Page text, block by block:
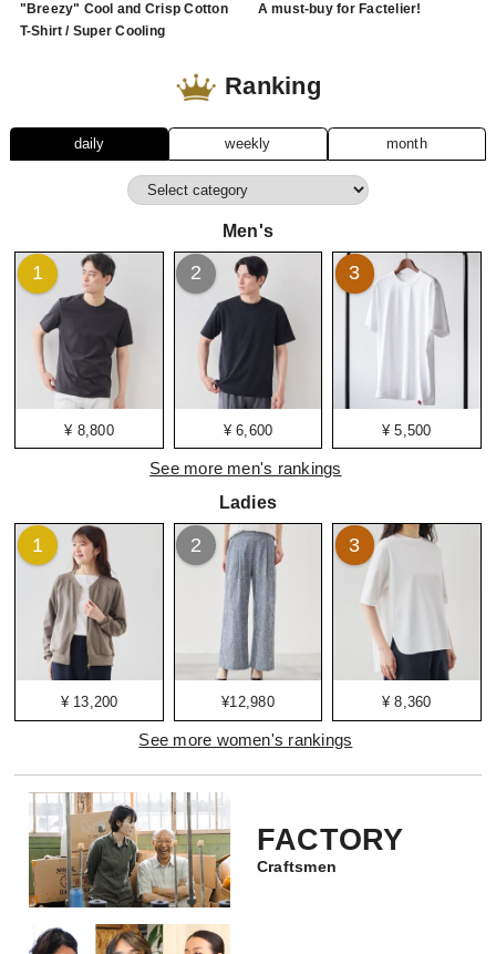
"Breezy" Cool and Crisp Cotton
T-Shirt / Super Cooling
A must-buy for Factelier!
daily weekly month
Ranking
Men's
¥ 8,800
1
¥ 6,600
2
¥ 5,500
3
See more men's rankings
Ladies
¥ 13,200
1
¥12,980
2
¥ 8,360
3
See more women's rankings
FACTORY
Craftsmen